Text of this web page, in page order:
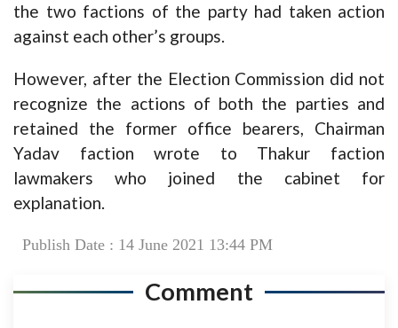
the two factions of the party had taken action
against each other’s groups.
However, after the Election Commission did not
recognize the actions of both the parties and
retained the former office bearers, Chairman
Yadav faction wrote to Thakur faction
lawmakers who joined the cabinet for
explanation.
Publish Date : 14 June 2021 13:44 PM
Comment